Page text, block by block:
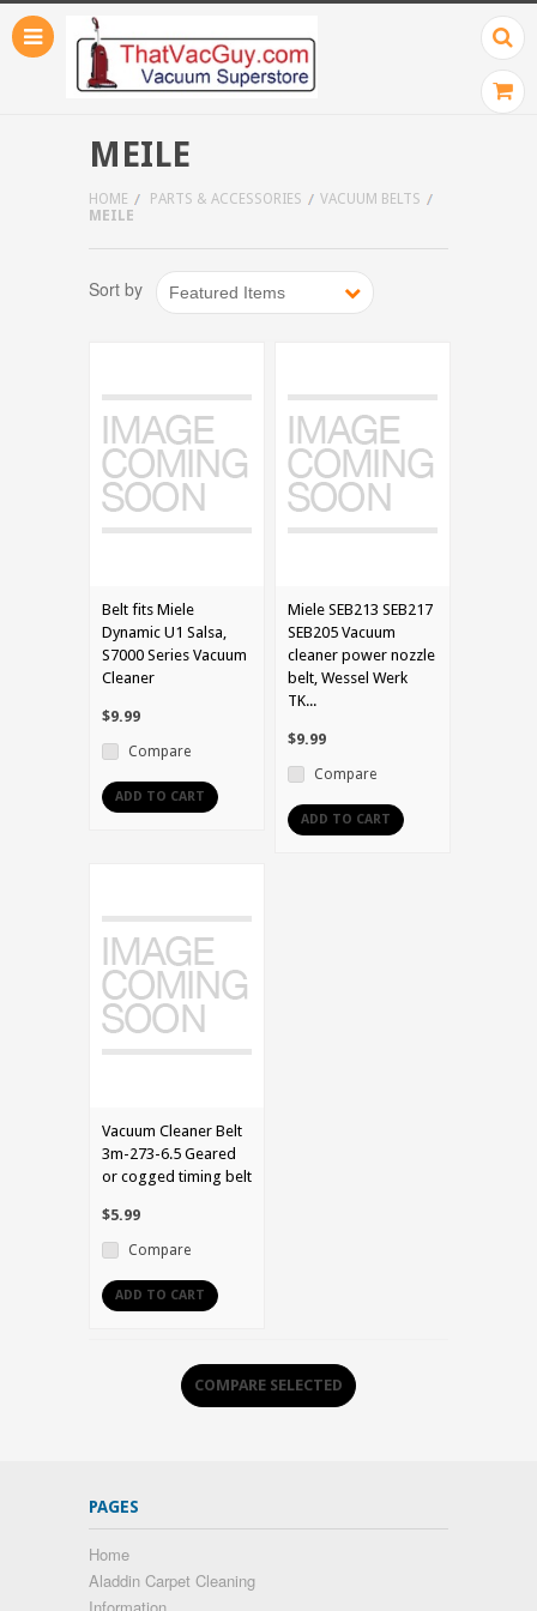
Sort by Featured Items
MEILE
HOME PARTS & ACCESSORIES
VACUUM BELTS
MEILE
Belt fits Miele
Dynamic U1 Salsa,
S7000 Series Vacuum
Cleaner
$9.99
Compare
ADD TO CART
Miele SEB213 SEB217
SEB205 Vacuum
cleaner power nozzle
belt, Wessel Werk
TK...
$9.99
Compare
ADD TO CART
Vacuum Cleaner Belt
3m-273-6.5 Geared
or cogged timing belt
$5.99
Compare
ADD TO CART
PAGES
Home
Aladdin Carpet Cleaning